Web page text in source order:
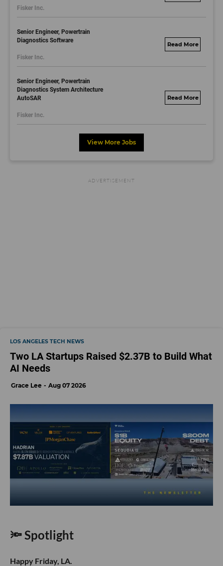
Fisker Inc.
Senior Engineer, Powertrain
Diagnostics Software
Fisker Inc.
fisker.wd1.mywork
Senior Engineer, Powertrain
Diagnostics System Architecture
AutoSAR
Fisker Inc.
fisker.wd1.mywork
View More Jobs
LOS ANGELES TECH NEWS
Two LA Startups Raised $2.37B to Build What
AI Needs
Grace Lee Aug 07 2026
🔦 Spotlight
Happy Friday, LA.